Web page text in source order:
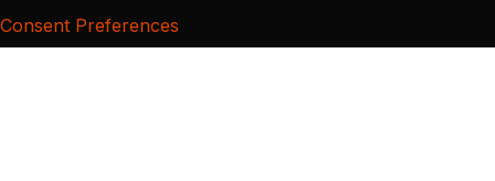
Consent Preferences